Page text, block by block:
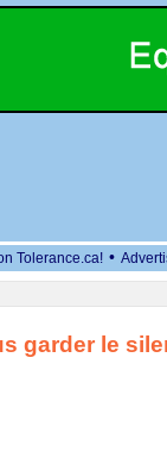
Tolerance.ca! •
garder le